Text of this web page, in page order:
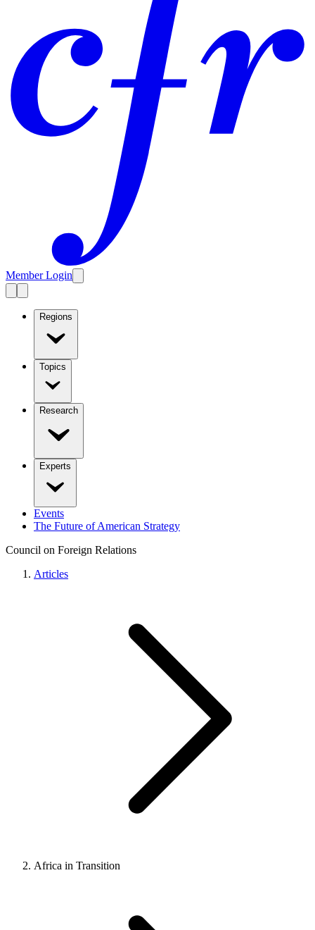
Member Login
Regions
Topics
Research
Experts
Events
The Future of American Strategy
Council on Foreign Relations
Articles
Africa in Transition